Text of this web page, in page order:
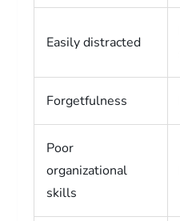
Easily distracted
Forgetfulness
Poor
organizational
skills